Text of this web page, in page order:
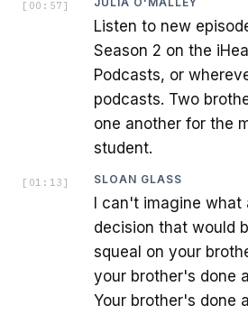
[ 00:57 ]
Listen to new
Season 2 on the
Podcasts, or
podcasts. Two
one another for the
student.
[ 01:13 ] SLOAN GLASS
I can't imagine
decision that would
squeal on your
your brother's done
Your brother's done